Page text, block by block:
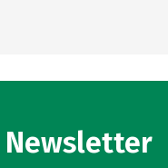
Newsletter